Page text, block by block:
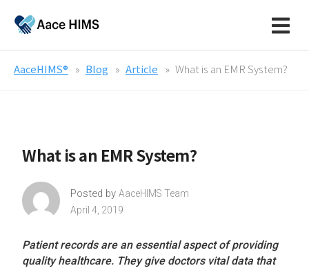
AaceHIMS® Blog Article What is an EMR System?
What is an EMR System?
Posted byAaceHIMS Team
April 4, 2019
Patient records are an essential aspect of providing
quality healthcare. They give doctors vital data that